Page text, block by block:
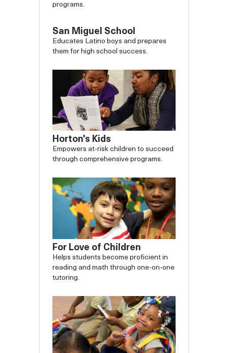
programs.
San Miguel School
Educates Latino boys and prepares
them for high school success.
Horton's Kids
Empowers at-risk children to succeed
through comprehensive programs.
For Love of Children
Helps students become proficient in
reading and math through one-on-one
tutoring.